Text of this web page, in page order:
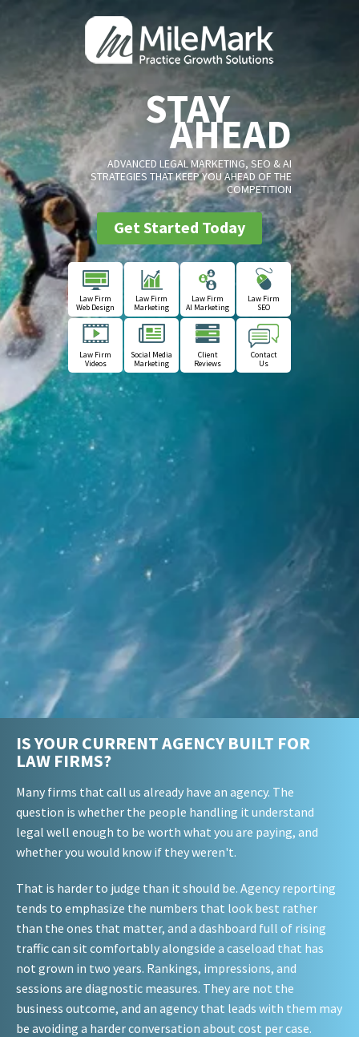
STAY
AHEAD
ADVANCED LEGAL MARKETING, SEO & AI
STRATEGIES THAT KEEP YOU AHEAD OF THE
COMPETITION
Get Started Today
Law Firm
Web Design
Law Firm
Marketing
Law Firm
AI Marketing
Law Firm
SEO
Law Firm
Videos
Social Media
Marketing
Client
Reviews
Contact
Us
IS YOUR CURRENT AGENCY BUILT FOR
LAW FIRMS?
Many firms that call us already have an agency. The
question is whether the people handling it understand
legal well enough to be worth what you are paying, and
whether you would know if they weren't.
That is harder to judge than it should be. Agency reporting
tends to emphasize the numbers that look best rather
than the ones that matter, and a dashboard full of rising
traffic can sit comfortably alongside a caseload that has
not grown in two years. Rankings, impressions, and
sessions are diagnostic measures. They are not the
business outcome, and an agency that leads with them may
be avoiding a harder conversation about cost per case.